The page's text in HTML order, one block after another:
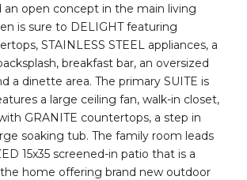
open concept in the main living
is sure to DELIGHT featuring
STAINLESS STEEL appliances, a
breakfast bar, an oversized
a dinette area. The primary SUITE is
a large ceiling fan, walk-in closet,
GRANITE countertops, a step in
soaking tub. The family room leads
15x35 screened-in patio that is a
home offering brand new outdoor